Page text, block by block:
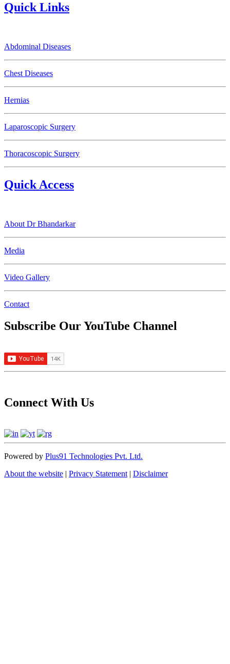
Quick Links
Abdominal Diseases
Chest Diseases
Hernias
Laparoscopic Surgery
Thoracoscopic Surgery
Quick Access
About Dr Bhandarkar
Media
Video Gallery
Contact
Subscribe Our YouTube Channel
Connect With Us
Powered by Plus91 Technologies Pvt. Ltd.
About the website | Privacy Statement | Disclaimer